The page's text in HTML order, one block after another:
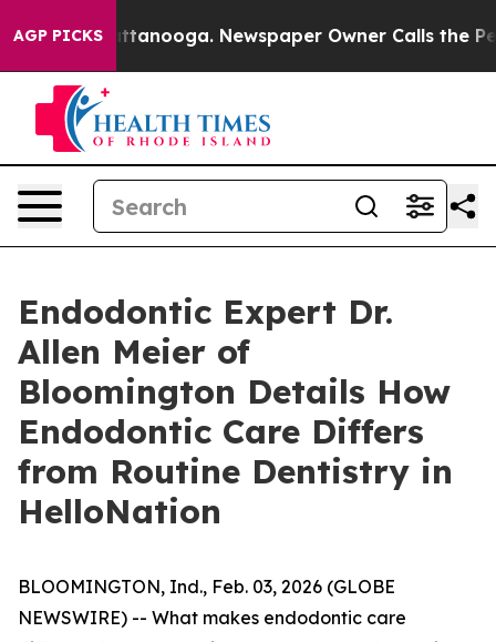
AGP PICKS
Chattanooga. Newspaper Owner Calls the People
Endodontic Expert Dr.
Allen Meier of
Bloomington Details How
Endodontic Care Differs
from Routine Dentistry in
HelloNation
BLOOMINGTON, Ind., Feb. 03, 2026 (GLOBE
NEWSWIRE) -- What makes endodontic care